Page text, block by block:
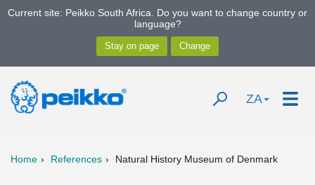
Current site: Peikko South Africa. Do you want to change country or
language?
ZA
Home References Natural History Museum of Denmark